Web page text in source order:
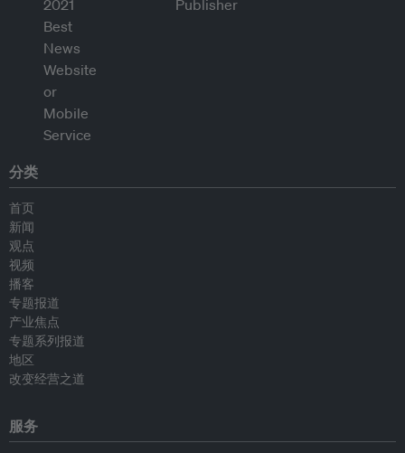
分类
首页
新闻
观点
视频
播客
专题报道
产业焦点
专题系列报道
地区
改变经营之道
服务